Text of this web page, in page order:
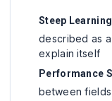
Steep
described as
explain itself
Performance
between